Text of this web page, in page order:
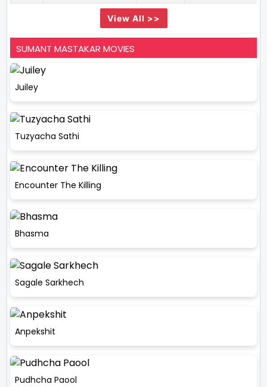
View All >>
SUMANT MASTAKAR MOVIES
Juiley
Tuzyacha Sathi
Encounter The Killing
Bhasma
Sagale Sarkhech
Anpekshit
Pudhcha Paool